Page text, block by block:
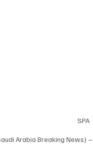
SPA
Arabia Breaking News)